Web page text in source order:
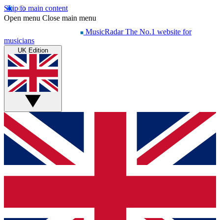
Skip to main content
Open menu Close main menu
MusicRadar The No.1 website for
musicians
UK Edition